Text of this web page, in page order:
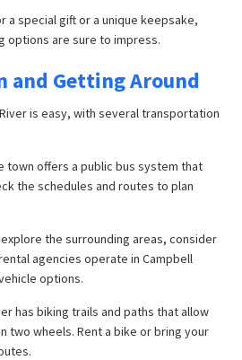
a special gift or a unique keepsake,
options are sure to impress.
and Getting Around
is easy, with several transportation
town offers a public bus system that
the schedules and routes to plan
the surrounding areas, consider
agencies operate in Campbell
options.
has biking trails and paths that allow
two wheels. Rent a bike or bring your